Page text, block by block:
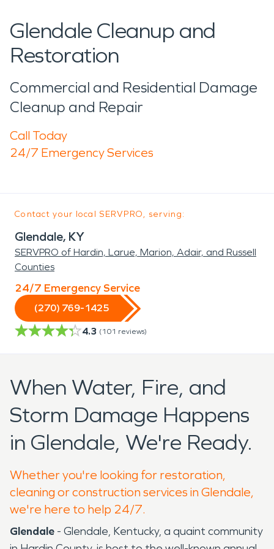
Glendale Cleanup and
Restoration
Commercial and Residential Damage
Cleanup and Repair
Call Today
24/7 Emergency Services
Contact your local SERVPRO, serving:
Glendale, KY
SERVPRO of Hardin, Larue, Marion, Adair, and Russell
Counties
24/7 Emergency Service
(270) 769-1425
4.3 (101 reviews)
When Water, Fire, and
Storm Damage Happens
in Glendale, We're Ready.
Whether you're looking for restoration,
cleaning or construction services in Glendale,
we're here to help 24/7.
Glendale - Glendale, Kentucky, a quaint community